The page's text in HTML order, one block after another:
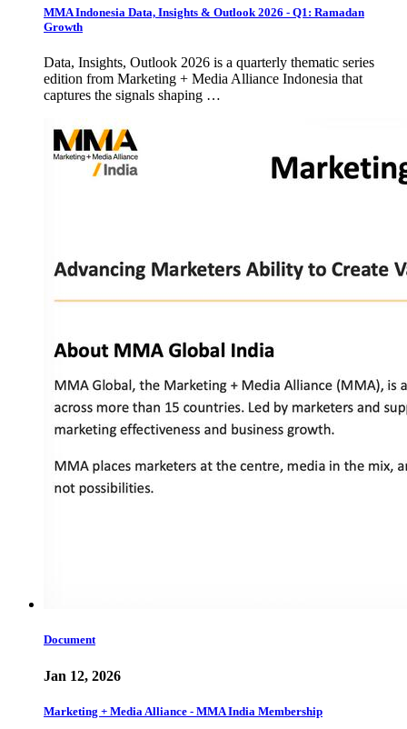
MMA Indonesia Data, Insights & Outlook 2026 - Q1: Ramadan
Growth
Data, Insights, Outlook 2026 is a quarterly thematic series
edition from Marketing + Media Alliance Indonesia that
captures the signals shaping …
Document
Jan 12, 2026
Marketing + Media Alliance - MMA India Membership